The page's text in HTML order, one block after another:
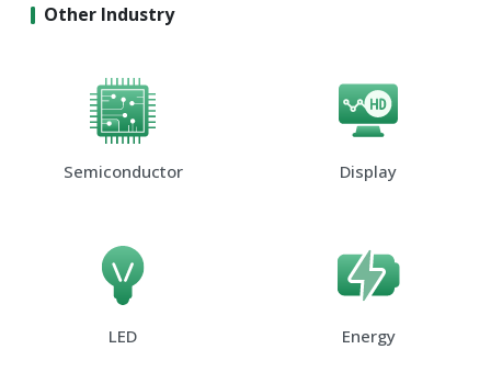
Other Industry
Semiconductor Display
LED Energy